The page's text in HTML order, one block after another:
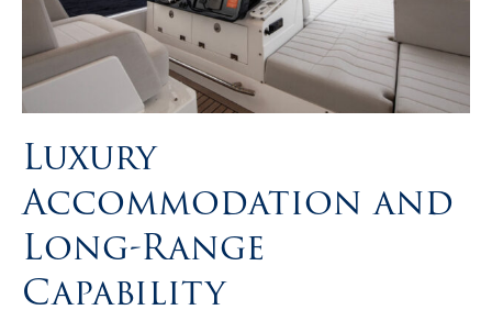
Luxury
Accommodation and
Long-Range
Capability